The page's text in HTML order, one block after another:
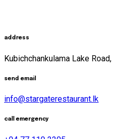
address
Kubichchankulama Lake
send email
info@stargaterestaurant.lk
call emergency